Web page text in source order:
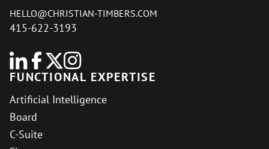
HELLO@CHRISTIAN-TIMBERS.COM
415-622-3193
FUNCTIONAL EXPERTISE
Artificial Intelligence
Board
C-Suite